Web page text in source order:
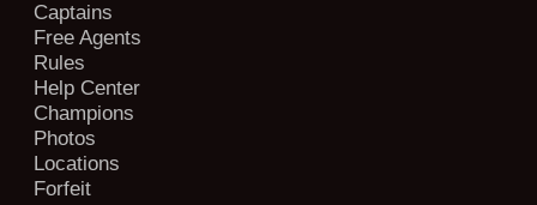
Captains
Free Agents
Rules
Help Center
Champions
Photos
Locations
Forfeit